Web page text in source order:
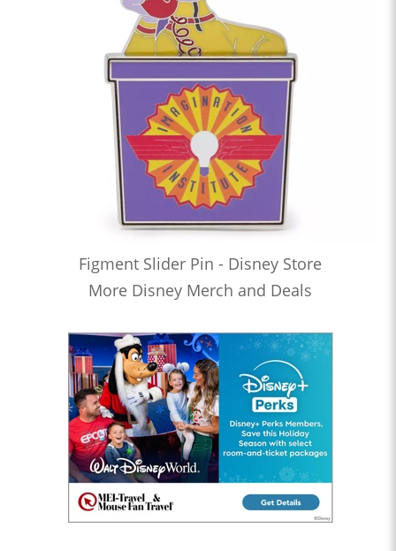
Figment Slider Pin - Disney Store
More Disney Merch and Deals